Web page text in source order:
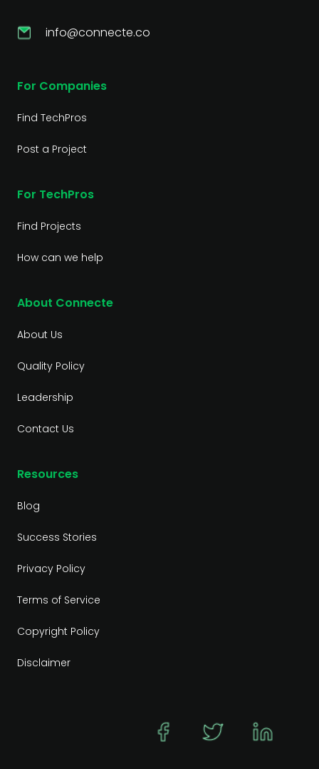
info@connecte.co
For Companies
Find TechPros
Post a Project
For TechPros
Find Projects
How can we help
About Connecte
About Us
Quality Policy
Leadership
Contact Us
Resources
Blog
Success Stories
Privacy Policy
Terms of Service
Copyright Policy
Disclaimer